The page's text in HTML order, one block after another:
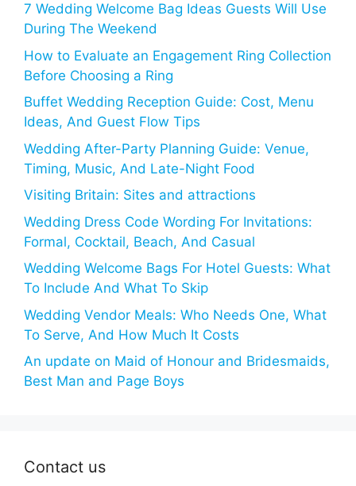
7 Wedding Welcome Bag Ideas Guests Will Use
During The Weekend
How to Evaluate an Engagement Ring Collection
Before Choosing a Ring
Buffet Wedding Reception Guide: Cost, Menu
Ideas, And Guest Flow Tips
Wedding After-Party Planning Guide: Venue,
Timing, Music, And Late-Night Food
Visiting Britain: Sites and attractions
Wedding Dress Code Wording For Invitations:
Formal, Cocktail, Beach, And Casual
Wedding Welcome Bags For Hotel Guests: What
To Include And What To Skip
Wedding Vendor Meals: Who Needs One, What
To Serve, And How Much It Costs
An update on Maid of Honour and Bridesmaids,
Best Man and Page Boys
Contact us